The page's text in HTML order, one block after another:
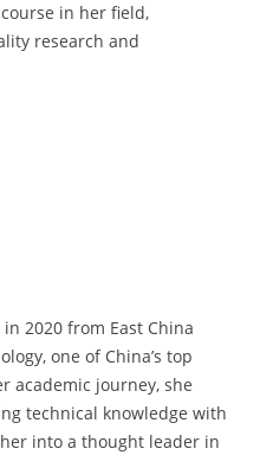
in her field,
research and
2020 from East China
one of China’s top
academic journey, she
technical knowledge with
into a thought leader in